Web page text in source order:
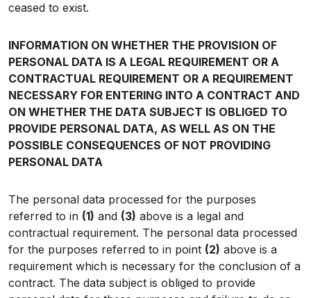
ceased to exist.
INFORMATION ON WHETHER THE PROVISION OF
PERSONAL DATA IS A LEGAL REQUIREMENT OR A
CONTRACTUAL REQUIREMENT OR A REQUIREMENT
NECESSARY FOR ENTERING INTO A CONTRACT AND
ON WHETHER THE DATA SUBJECT IS OBLIGED TO
PROVIDE PERSONAL DATA, AS WELL AS ON THE
POSSIBLE CONSEQUENCES OF NOT PROVIDING
PERSONAL DATA
The personal data processed for the purposes
referred to in (1) and (3) above is a legal and
contractual requirement. The personal data processed
for the purposes referred to in point (2) above is a
requirement which is necessary for the conclusion of a
contract. The data subject is obliged to provide